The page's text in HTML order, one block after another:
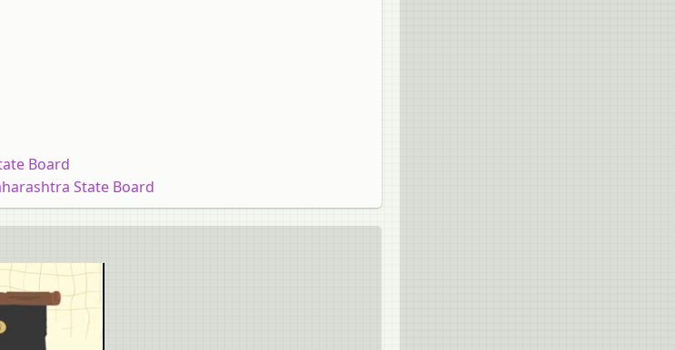
Board
State Board